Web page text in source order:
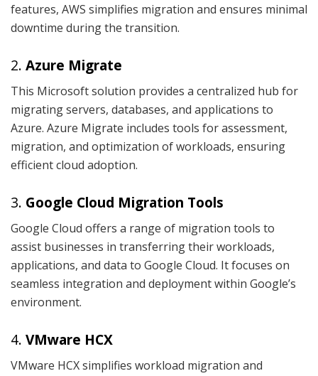
features, AWS simplifies migration and ensures minimal
downtime during the transition.
2. Azure Migrate
This Microsoft solution provides a centralized hub for
migrating servers, databases, and applications to
Azure. Azure Migrate includes tools for assessment,
migration, and optimization of workloads, ensuring
efficient cloud adoption.
3. Google Cloud Migration Tools
Google Cloud offers a range of migration tools to
assist businesses in transferring their workloads,
applications, and data to Google Cloud. It focuses on
seamless integration and deployment within Google’s
environment.
4. VMware HCX
VMware HCX simplifies workload migration and